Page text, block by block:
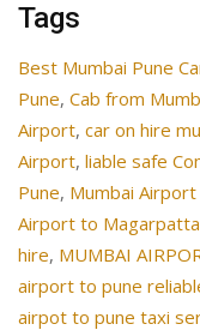
Tags
Best Mumbai Pune
Pune, Cab from
Airport, car on hire
Airport, liable safe
Pune, Mumbai
Airport to
hire, MUMBAI
airport to pune
airpot to pune taxi